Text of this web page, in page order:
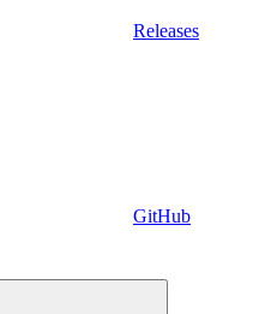
Releases
GitHub